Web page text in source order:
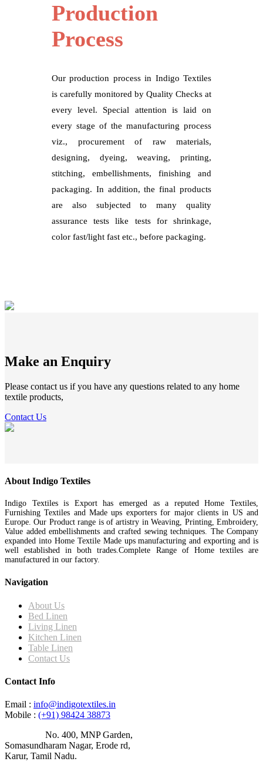
Production
Process
Our production process in Indigo Textiles
is carefully monitored by Quality Checks at
every level. Special attention is laid on
every stage of the manufacturing process
viz., procurement of raw materials,
designing, dyeing, weaving, printing,
stitching, embellishments, finishing and
packaging. In addition, the final products
are also subjected to many quality
assurance tests like tests for shrinkage,
color fast/light fast etc., before packaging.
Make an Enquiry
Please contact us if you have any questions related to any home
textile products,
Contact Us
About Indigo Textiles
Indigo Textiles is Export has emerged as a reputed Home Textiles,
Furnishing Textiles and Made ups exporters for major clients in US and
Europe. Our Product range is of artistry in Weaving, Printing, Embroidery,
Value added embellishments and crafted sewing techniques. The Company
expanded into Home Textile Made ups manufacturing and exporting and is
well established in both trades.Complete Range of Home textiles are
manufactured in our factory.
Navigation
About Us
Bed Linen
Living Linen
Kitchen Linen
Table Linen
Contact Us
Contact Info
Email : info@indigotextiles.in
Mobile : (+91) 98424 38873
No. 400, MNP Garden,
Somasundharam Nagar, Erode rd,
Karur, Tamil Nadu.